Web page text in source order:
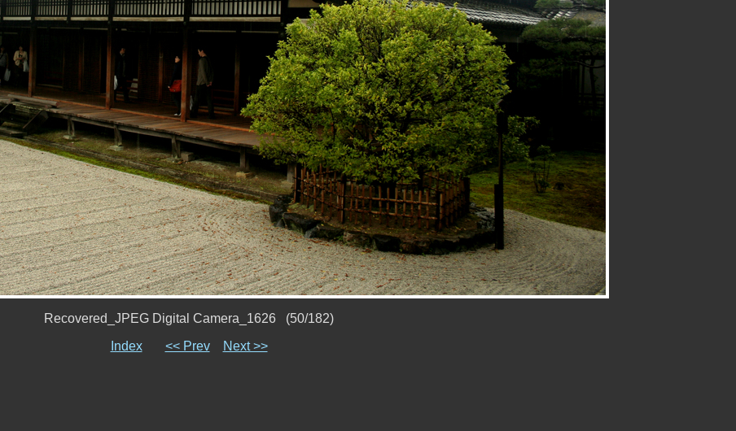
Recovered_JPEG Digital Camera_1626 (50/182)
Index
<< Prev Next >>